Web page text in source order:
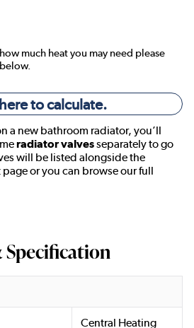
much heat you may need please
to calculate.
a new bathroom radiator, you’ll
radiator valvesseparately to go
will be listed alongside the
or you can browse our full
Central Heating